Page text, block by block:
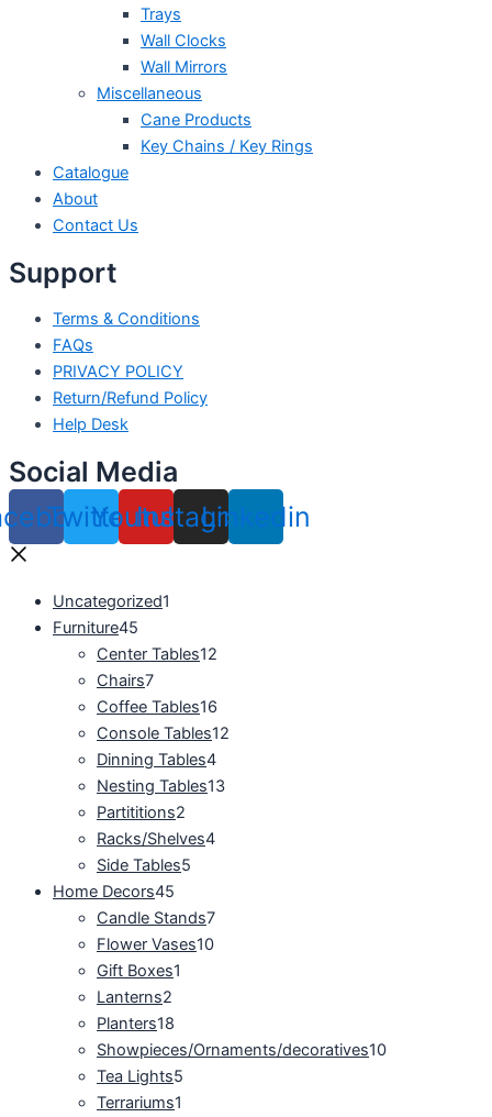
Trays
Wall Clocks
Wall Mirrors
Miscellaneous
Cane Products
Key Chains / Key Rings
Catalogue
About
Contact Us
Support
Terms & Conditions
FAQs
PRIVACY POLICY
Return/Refund Policy
Help Desk
Social Media
TwitterYoutube
Instagram
Linkedin
Uncategorized1
Furniture45
Center Tables12
Chairs7
Coffee Tables16
Console Tables12
Dinning Tables4
Nesting Tables13
Partititions2
Racks/Shelves4
Side Tables5
Home Decors45
Candle Stands7
Flower Vases10
Gift Boxes1
Lanterns2
Planters18
Showpieces/Ornaments/decoratives10
Tea Lights5
Terrariums1